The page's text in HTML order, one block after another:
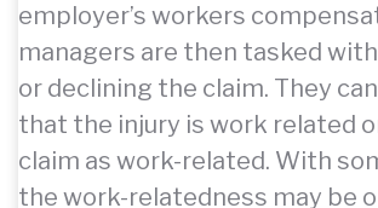
employer’s workers
managers are then tasked
or declining the claim. They
that the injury is work related
claim as work-related. With
the work-relatedness may be